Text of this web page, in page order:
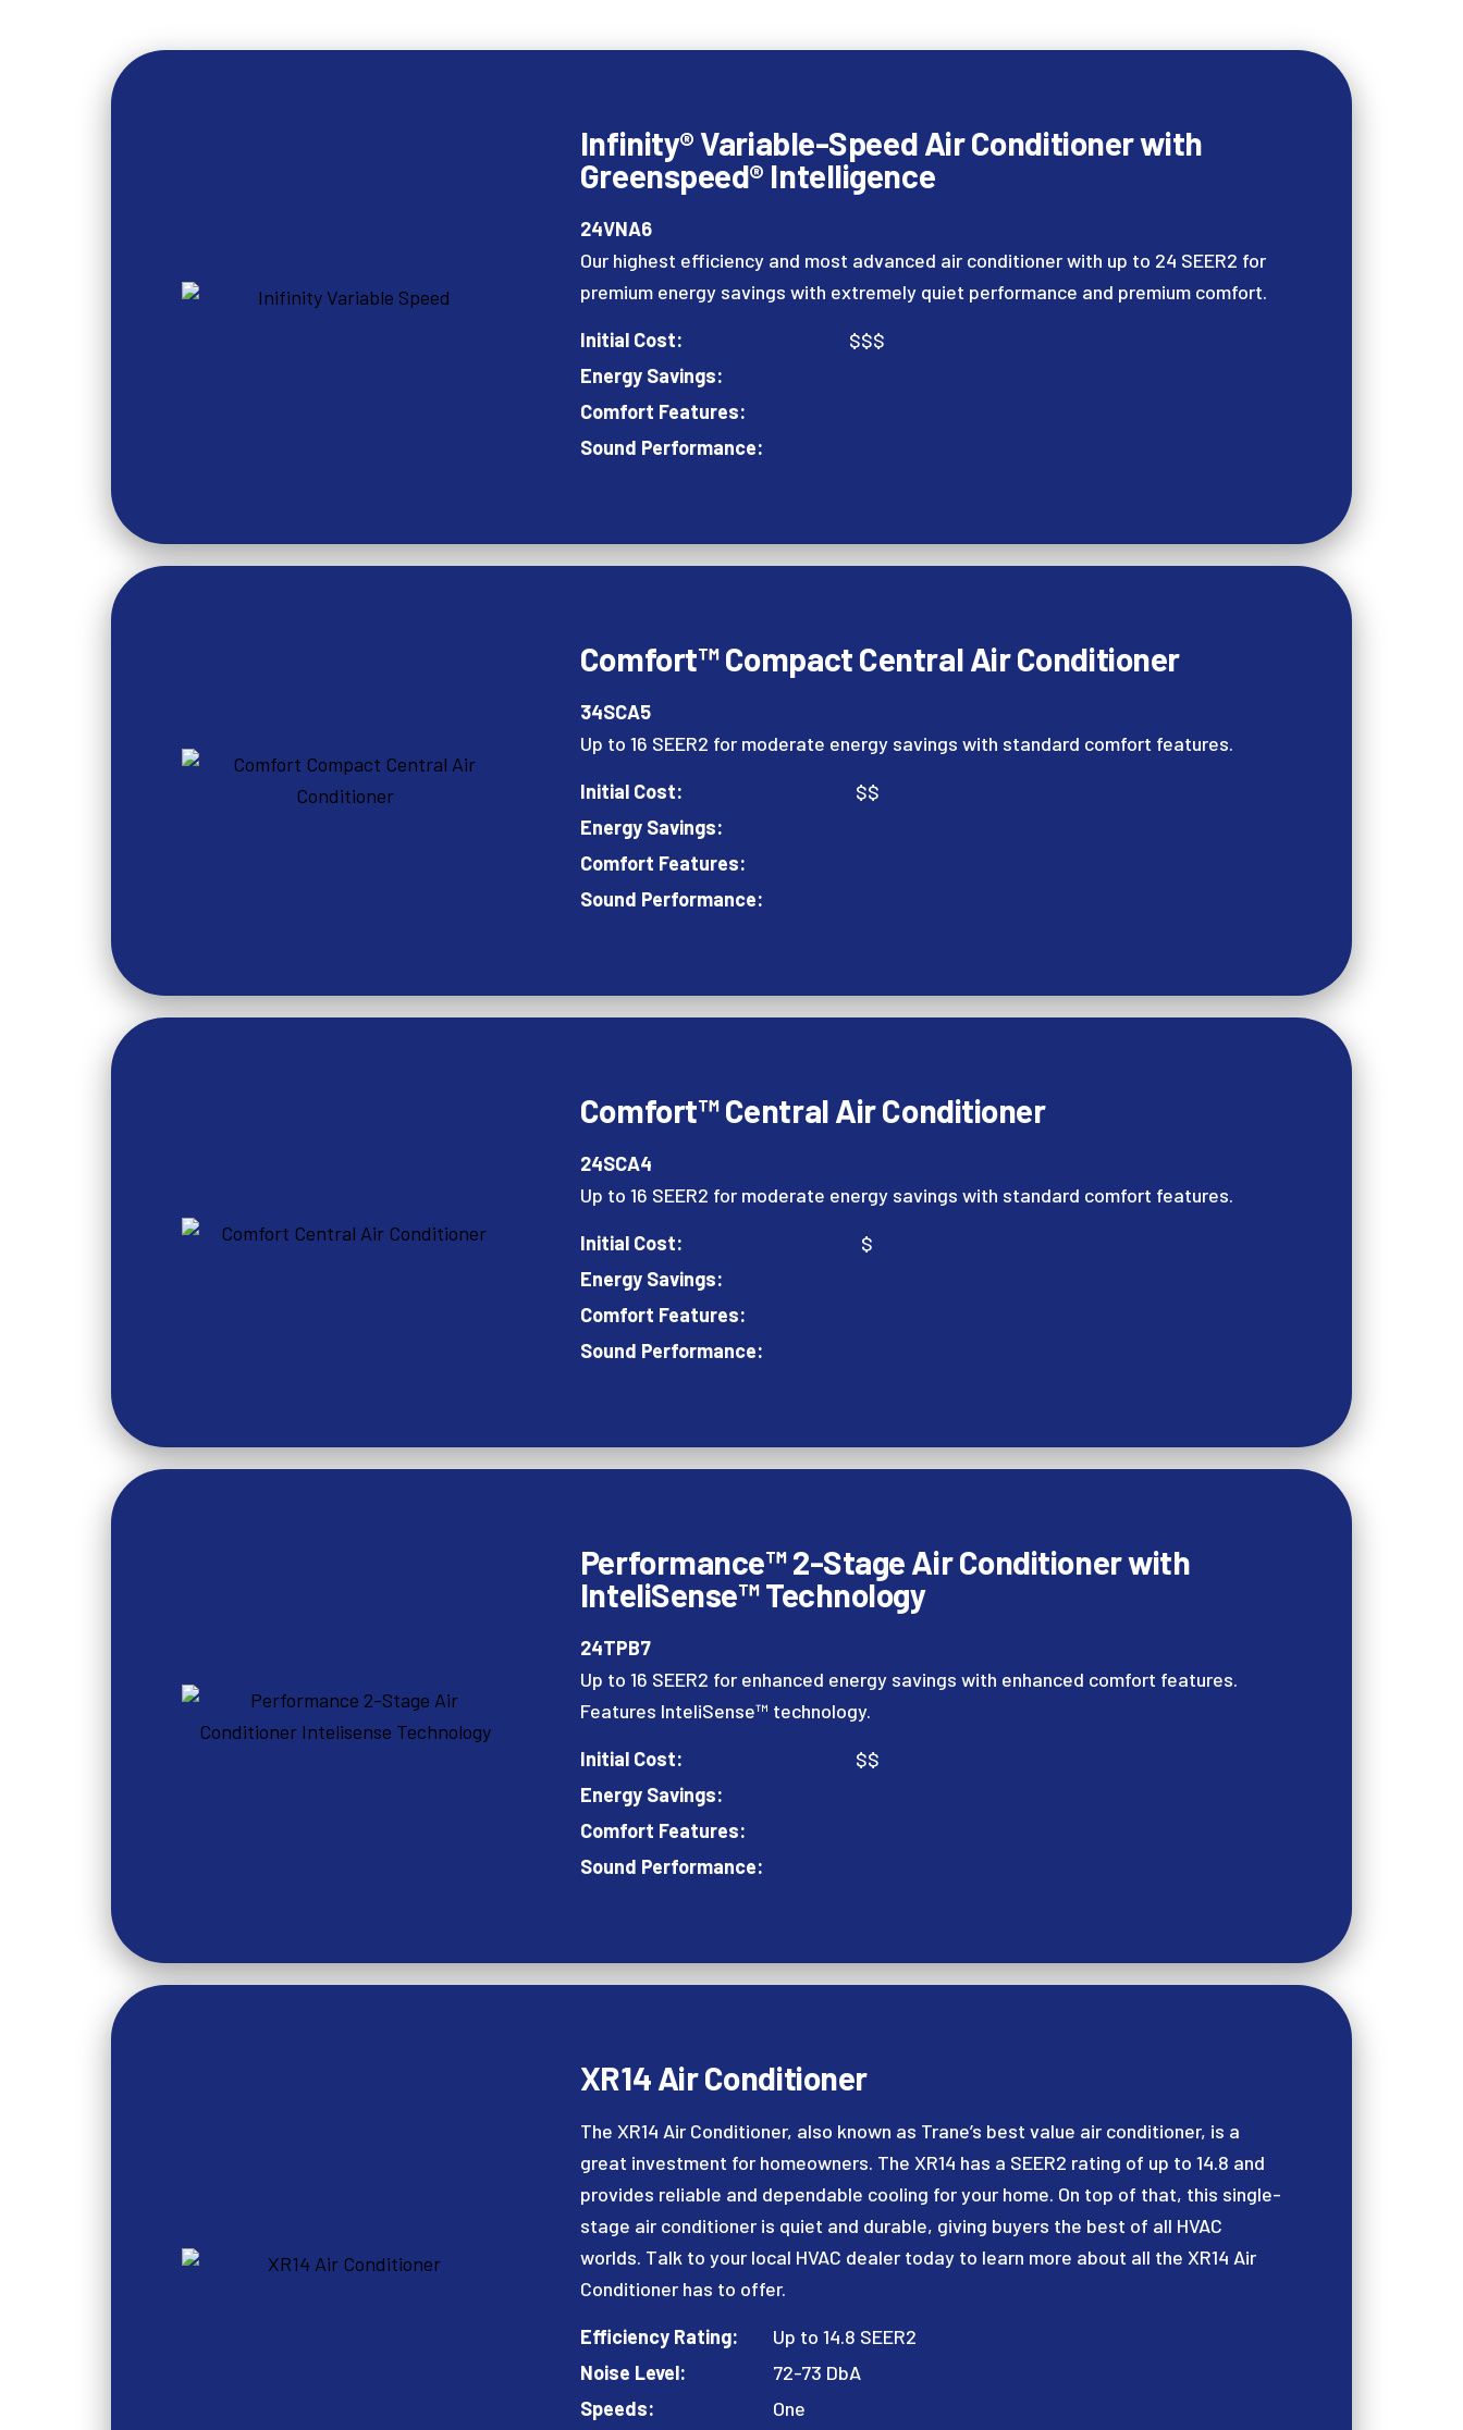
Infinity® Variable-Speed Air Conditioner with
Greenspeed® Intelligence
24VNA6
Our highest efficiency and most advanced air conditioner with up to 24 SEER2 for
premium energy savings with extremely quiet performance and premium comfort.
Initial Cost:
$$$
Energy Savings:
Comfort Features:
Sound Performance:
Comfort™ Compact Central Air Conditioner
34SCA5
Up to 16 SEER2 for moderate energy savings with standard comfort features.
Initial Cost:
$$
Energy Savings:
Comfort Features:
Sound Performance:
Comfort™ Central Air Conditioner
24SCA4
Up to 16 SEER2 for moderate energy savings with standard comfort features.
Initial Cost:
$
Energy Savings:
Comfort Features:
Sound Performance:
Performance™ 2-Stage Air Conditioner with
InteliSense™ Technology
24TPB7
Up to 16 SEER2 for enhanced energy savings with enhanced comfort features.
Features InteliSense™ technology.
Initial Cost:
$$
Energy Savings:
Comfort Features:
Sound Performance:
XR14 Air Conditioner
The XR14 Air Conditioner, also known as Trane’s best value air conditioner, is a
great investment for homeowners. The XR14 has a SEER2 rating of up to 14.8 and
provides reliable and dependable cooling for your home. On top of that, this single-
stage air conditioner is quiet and durable, giving buyers the best of all HVAC
worlds. Talk to your local HVAC dealer today to learn more about all the XR14 Air
Conditioner has to offer.
Efficiency Rating:
Up to 14.8 SEER2
Noise Level:
72-73 DbA
Speeds:
One